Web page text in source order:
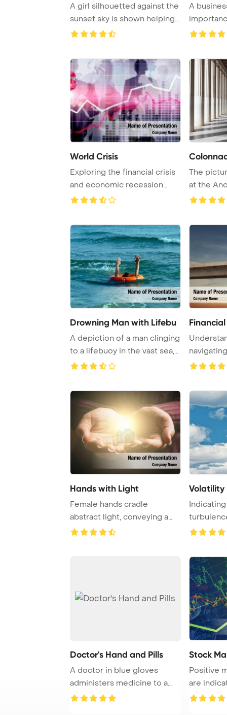
A girl silhouetted against the
sunset sky is shown helping
a boy ...
A
using an ...
World Crisis
Exploring the financial crisis
and economic recession
concept wit ...
The
at the
Athens in
Drowning Man with Lifebu
A depiction of a man clinging
to a lifebuoy in the vast sea,
symb ...
crisis is
Hands with Light
Female hands cradle
abstract light, conveying a
Volatility
against vo
Doctor's Hand and Pills
A doctor in blue gloves
administers medicine to a
Stock
Positive
are
stock